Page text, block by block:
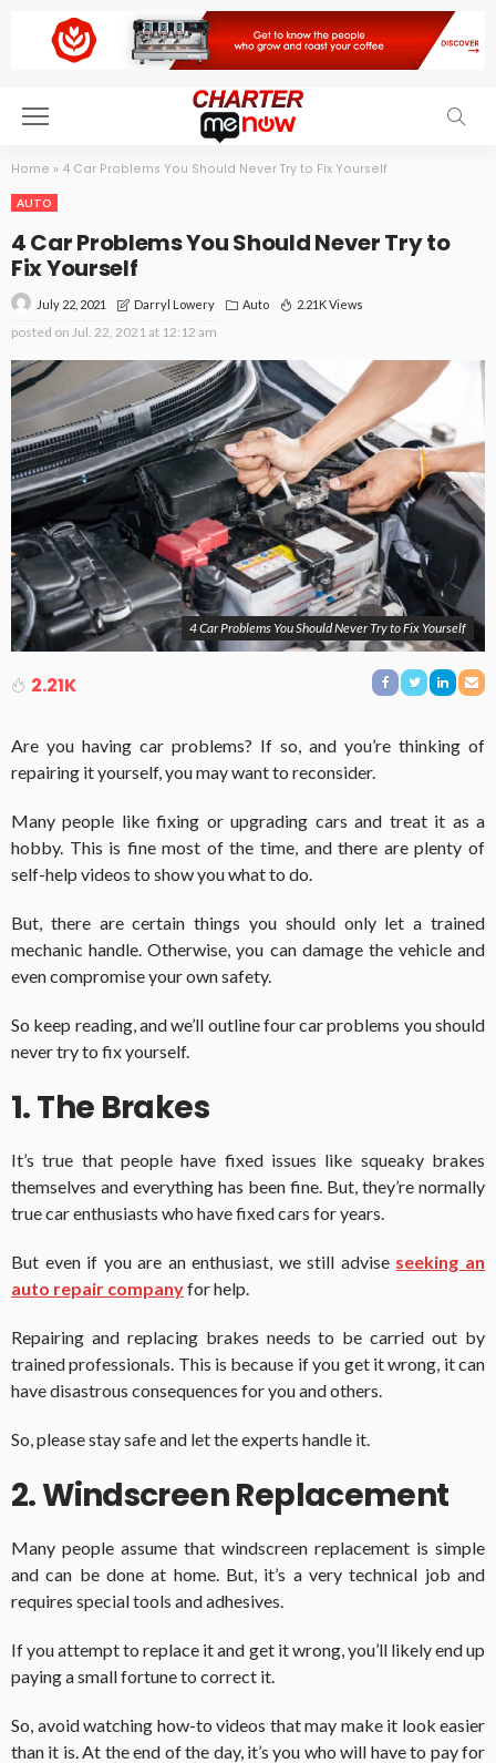
Home » 4 Car Problems You Should Never Try to Fix Yourself
AUTO
4 Car Problems You Should Never Try to
Fix Yourself
July 22, 2021 Darryl Lowery Auto 2.21K Views
posted on Jul. 22, 2021 at 12:12 am
4 Car Problems You Should Never Try to Fix Yourself
2.21K
Are you having car problems? If so, and you’re thinking of
repairing it yourself, you may want to reconsider.
Many people like fixing or upgrading cars and treat it as a
hobby. This is fine most of the time, and there are plenty of
self-help videos to show you what to do.
But, there are certain things you should only let a trained
mechanic handle. Otherwise, you can damage the vehicle and
even compromise your own safety.
So keep reading, and we’ll outline four car problems you should
never try to fix yourself.
1. The Brakes
It’s true that people have fixed issues like squeaky brakes
themselves and everything has been fine. But, they’re normally
true car enthusiasts who have fixed cars for years.
But even if you are an enthusiast, we still advise seeking an
auto repair companyfor help.
Repairing and replacing brakes needs to be carried out by
trained professionals. This is because if you get it wrong, it can
have disastrous consequences for you and others.
So, please stay safe and let the experts handle it.
2. Windscreen Replacement
Many people assume that windscreen replacement is simple
and can be done at home. But, it’s a very technical job and
requires special tools and adhesives.
If you attempt to replace it and get it wrong, you’ll likely end up
paying a small fortune to correct it.
So, avoid watching how-to videos that may make it look easier
than it is. At the end of the day, it’s you who will have to pay for